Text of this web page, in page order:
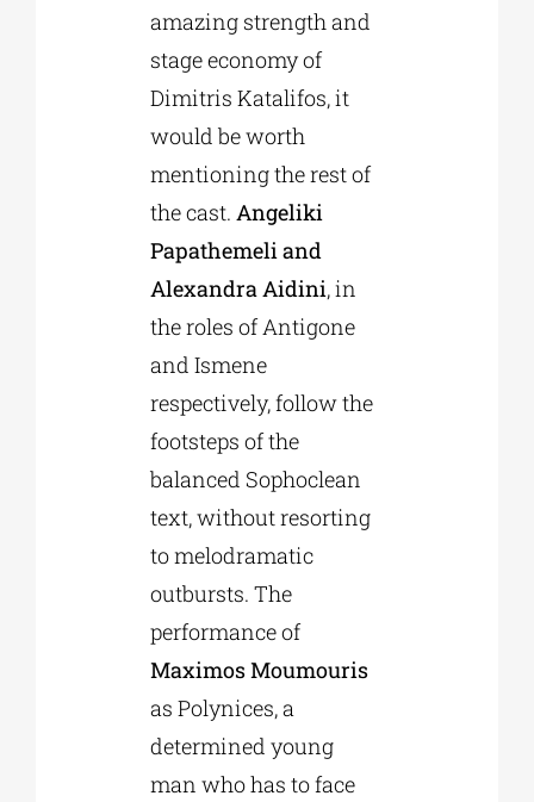
amazing strength and
stage economy of
Dimitris Katalifos, it
would be worth
mentioning the rest of
the cast. Angeliki
Papathemeli and
Alexandra Aidini, in
the roles of Antigone
and Ismene
respectively, follow the
footsteps of the
balanced Sophoclean
text, without resorting
to melodramatic
outbursts. The
performance of
Maximos Moumouris
as Polynices, a
determined young
man who has to face